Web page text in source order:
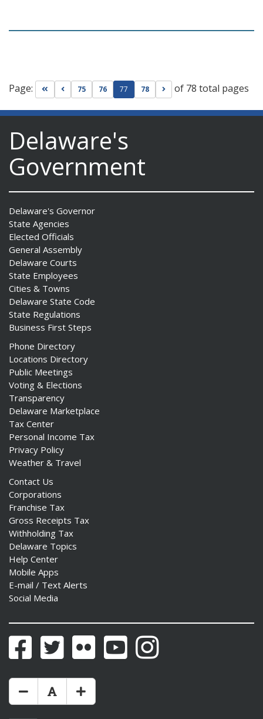
Page: Go to first page
Go to previous page
75 76 77 78 Go to next page
of 78 total pages
Delaware's
Government
Delaware's Governor
State Agencies
Elected Officials
General Assembly
Delaware Courts
State Employees
Cities & Towns
Delaware State Code
State Regulations
Business First Steps
Phone Directory
Locations Directory
Public Meetings
Voting & Elections
Transparency
Delaware Marketplace
Tax Center
Personal Income Tax
Privacy Policy
Weather & Travel
Contact Us
Corporations
Franchise Tax
Gross Receipts Tax
Withholding Tax
Delaware Topics
Help Center
Mobile Apps
E-mail / Text Alerts
Social Media
FacebookTwitter Flickr YouTubeInstagram
Make Text Size Smaler
Reset Text Size
Make Text Size Bigger